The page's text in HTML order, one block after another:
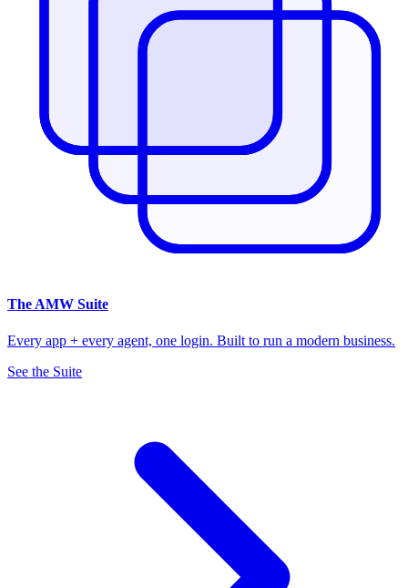
The AMW Suite
Every app + every agent, one login. Built to run a modern business.
See the Suite